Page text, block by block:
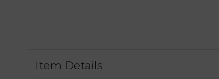
Item Details